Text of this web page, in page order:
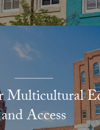
Multicultural
and Access